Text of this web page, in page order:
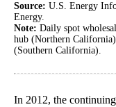
Source: U.S. Energy
Energy.
Note: Daily spot
hub (Northern
(Southern California).
In 2012, the